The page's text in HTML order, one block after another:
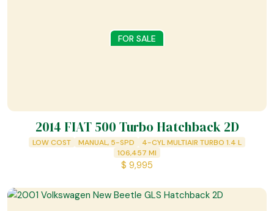
FOR SALE
2014 FIAT 500 Turbo Hatchback 2D
LOW COST MANUAL, 5-SPD
4-CYL MULTIAIR TURBO 1.4 L
106,457 MI
$ 9,995